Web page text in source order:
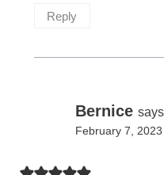
Reply
Bernice
February 7,